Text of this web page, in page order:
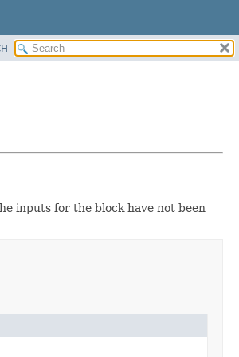
inputs for the block have not been